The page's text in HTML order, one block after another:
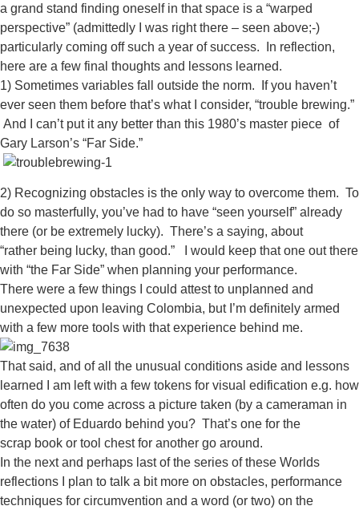
a grand stand finding oneself in that space is a “warped
perspective” (admittedly I was right there – seen above;-)
particularly coming off such a year of success. In reflection,
here are a few final thoughts and lessons learned.
1) Sometimes variables fall outside the norm. If you haven’t
ever seen them before that’s what I consider, “trouble brewing.”
And I can’t put it any better than this 1980’s master piece of
Gary Larson’s “Far Side.”
2) Recognizing obstacles is the only way to overcome them. To
do so masterfully, you’ve had to have “seen yourself” already
there (or be extremely lucky). There’s a saying, about
“rather being lucky, than good.” I would keep that one out there
with “the Far Side” when planning your performance.
There were a few things I could attest to unplanned and
unexpected upon leaving Colombia, but I’m definitely armed
with a few more tools with that experience behind me.
That said, and of all the unusual conditions aside and lessons
learned I am left with a few tokens for visual edification e.g. how
often do you come across a picture taken (by a cameraman in
the water) of Eduardo behind you? That’s one for the
scrap book or tool chest for another go around.
In the next and perhaps last of the series of these Worlds
reflections I plan to talk a bit more on obstacles, performance
techniques for circumvention and a word (or two) on the